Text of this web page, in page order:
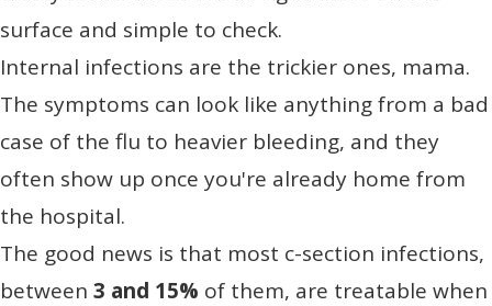
surface and simple to check.
Internal infections are the trickier ones, mama.
The symptoms can look like anything from a bad
case of the flu to heavier bleeding, and they
often show up once you're already home from
the hospital.
The good news is that most c-section infections,
between 3 and 15% of them, are treatable when